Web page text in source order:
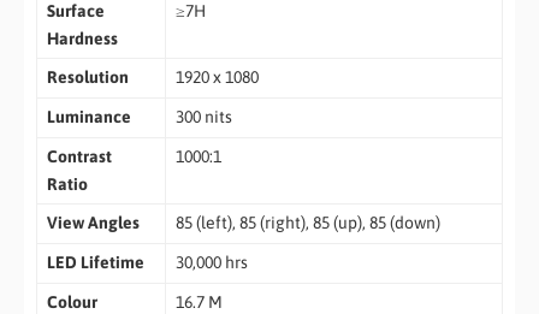
Surface
Hardness
≥7H
Resolution 1920 x 1080
Luminance 300 nits
Contrast
Ratio
1000:1
View Angles 85 (left), 85 (right), 85 (up), 85 (down)
LED Lifetime 30,000 hrs
Colour 16.7 M